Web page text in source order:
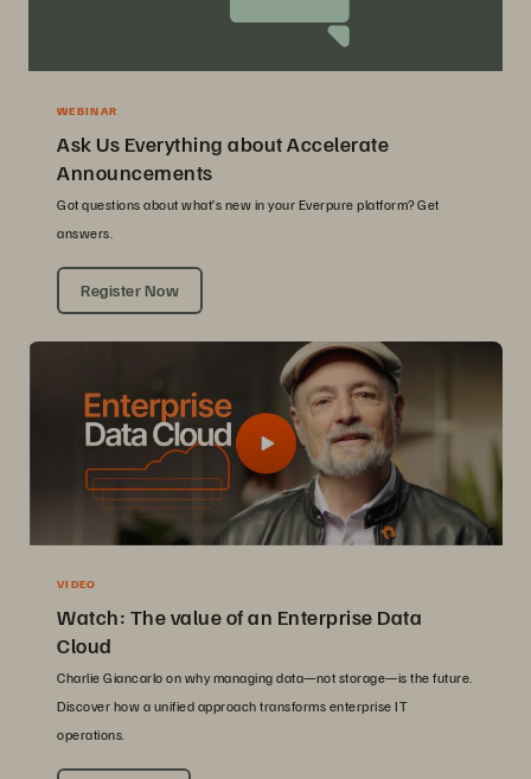
WEBINAR
Ask Us Everything about Accelerate
Announcements
Got questions about what’s new in your Everpure platform? Get
answers.
Register Now
VIDEO
Watch: The value of an Enterprise Data
Cloud
Charlie Giancarlo on why managing data—not storage—is the future.
Discover how a unified approach transforms enterprise IT
operations.